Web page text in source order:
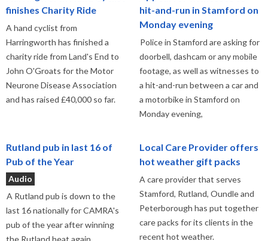
finishes Charity Ride
A hand cyclist from
Harringworth has finished a
charity ride from Land's End to
John O'Groats for the Motor
Neurone Disease Association
and has raised £40,000 so far.
hit-and-run in Stamford on
Monday evening
Police in Stamford are asking for
doorbell, dashcam or any mobile
footage, as well as witnesses to
a hit-and-run between a car and
a motorbike in Stamford on
Monday evening,
Rutland pub in last 16 of
Pub of the Year
Audio
A Rutland pub is down to the
last 16 nationally for CAMRA's
pub of the year after winning
the Rutland heat again.
Local Care Provider offers
hot weather gift packs
A care provider that serves
Stamford, Rutland, Oundle and
Peterborough has put together
care packs for its clients in the
recent hot weather.